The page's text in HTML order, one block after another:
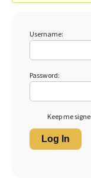
Username:
Password:
Keep me
Log In